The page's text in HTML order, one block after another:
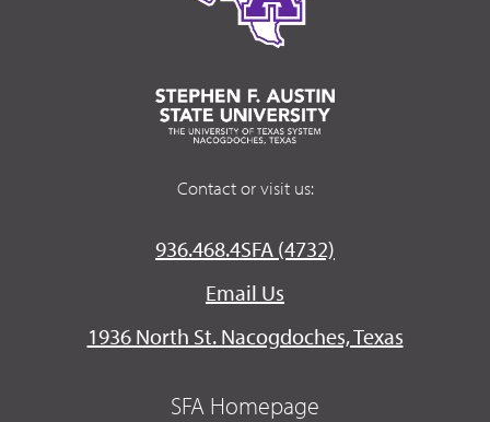
Contact or visit us:
936.468.4SFA (4732)
Email Us
1936 North St. Nacogdoches, Texas
SFA Homepage